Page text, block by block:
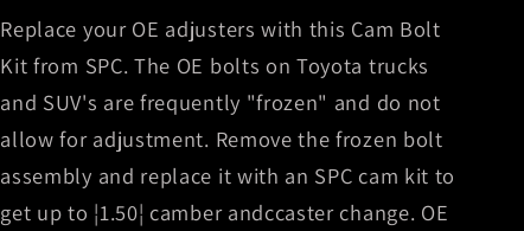
Replace your OE adjusters with this Cam Bolt
Kit from SPC. The OE bolts on Toyota trucks
and SUV's are frequently "frozen" and do not
allow for adjustment. Remove the frozen bolt
assembly and replace it with an SPC cam kit to
get up to ¦1.50¦ camber andccaster change. OE